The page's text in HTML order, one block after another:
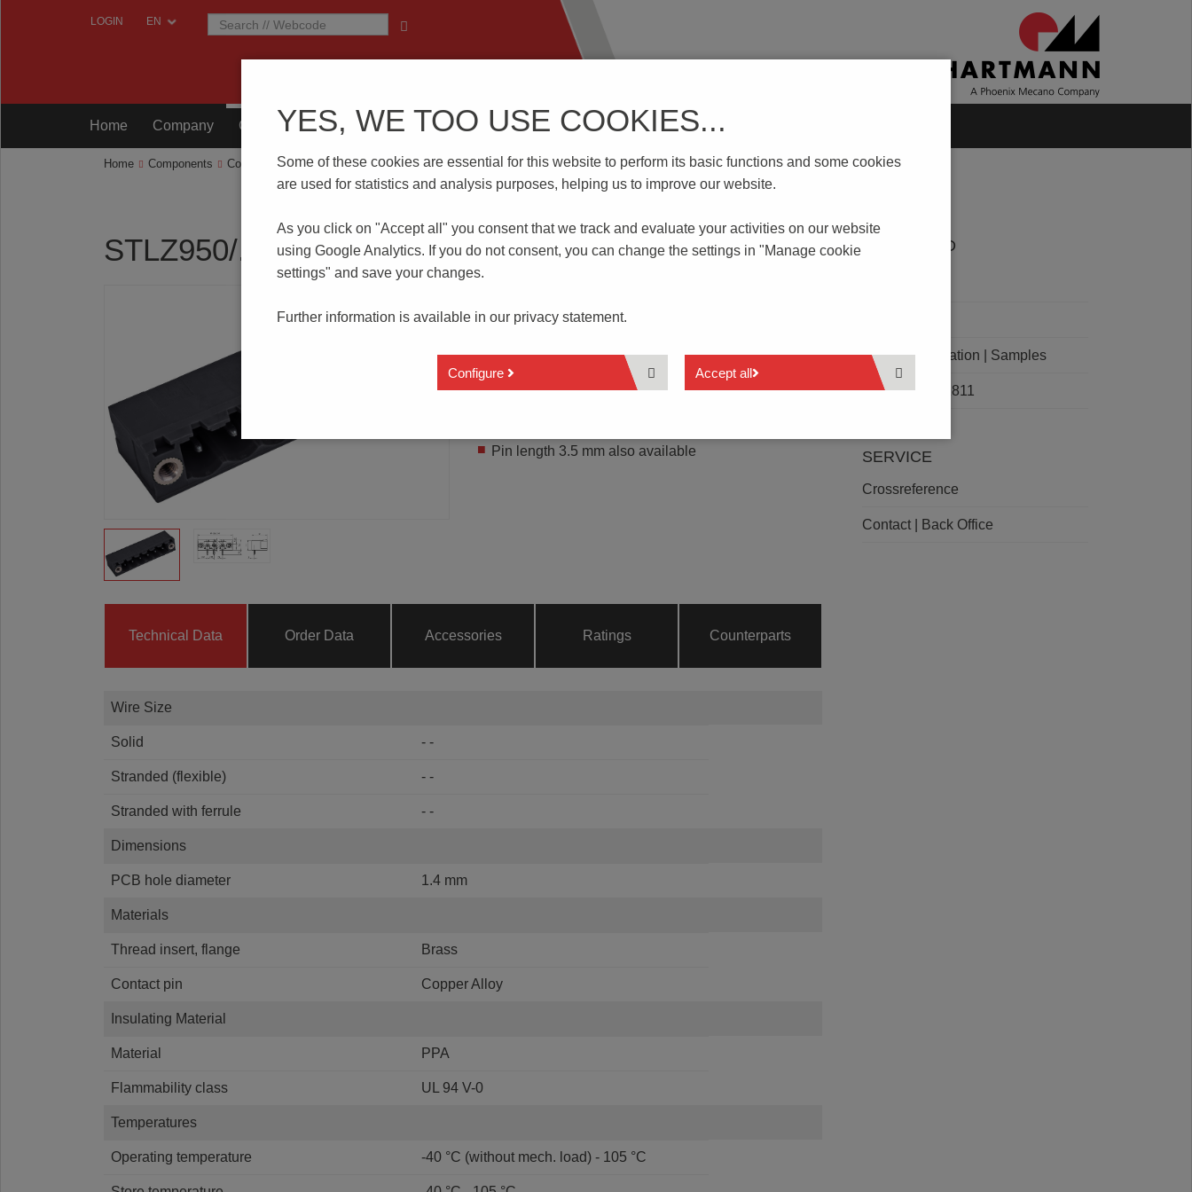
LOGIN
Home Company Components Testing Technology Know-How Download | Service
Home Components Connection Technology STLZ950/..F-5.08-H-P2.6-BK-HT
STLZ950/..F-5.08-H-P2.6-BK-HT
Horizontal pin strip
Pin length 3.5 mm also available
Technical Data Order Data Accessories Ratings Counterparts
Wire Size
Solid - -
Stranded (flexible) - -
Stranded with ferrule - -
Dimensions
PCB hole diameter 1.4 mm
Materials
Thread insert, flange Brass
Contact pin Copper Alloy
Insulating Material
Material PPA
Flammability class UL 94 V-0
Temperatures
Operating temperature -40 °C (without mech. load) - 105 °C
DOWNLOAD
Order Quotation | Samples
E101811
SERVICE
Crossreference
Contact | Back Office
YES, WE TOO USE COOKIES...
Some of these cookies are essential for this website to perform its basic functions and some cookies
are used for statistics and analysis purposes, helping us to improve our website.
As you click on "Accept all" you consent thatwe track and evaluate your activities on our website
using Google Analytics. If you do not consent, you can change the settings in "Manage cookie
settings" and save your changes.
Further information is available in our privacy statement.
Configure Accept all